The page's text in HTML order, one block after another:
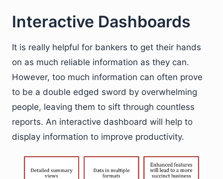
Interactive Dashboards
It is really helpful for bankers to get their hands
on as much reliable information as they can.
However, too much information can often prove
to be a double edged sword by overwhelming
people, leaving them to sift through countless
reports. An interactive dashboard will help to
display information to improve productivity.